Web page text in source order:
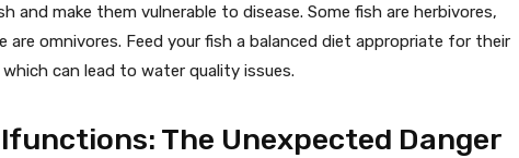
and make them vulnerable to disease. Some fish are herbivores,
are omnivores. Feed your fish a balanced diet appropriate for their
can lead to water quality issues.
The Unexpected Danger